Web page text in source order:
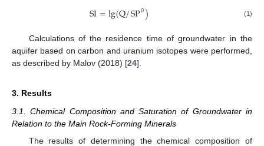
SI=lg(Q/SP0) (1)
Calculations of the residence time of groundwater in the
aquifer based on carbon and uranium isotopes were performed,
as described by Malov (2018) [24].
3. Results
3.1. Chemical Composition and Saturation of Groundwater in
Relation to the Main Rock-Forming Minerals
The results of determining the chemical composition of